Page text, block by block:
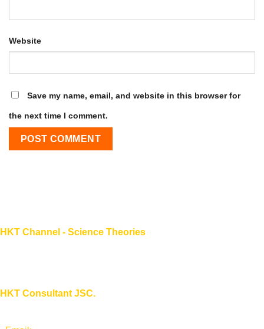
Website
Save my name, email, and website in this browser for
the next time I comment.
HKT Channel - Science Theories
HKT Consultant JSC.